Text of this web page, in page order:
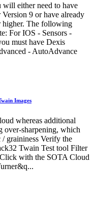
either need to have
9 or have already
higher. The following
For IOS - Sensors -
must have Dexis
- AutoAdvance
Images
whereas additional
over-sharpening, which
/ graininess Verify the
Twain Test tool Filter
with the SOTA Cloud